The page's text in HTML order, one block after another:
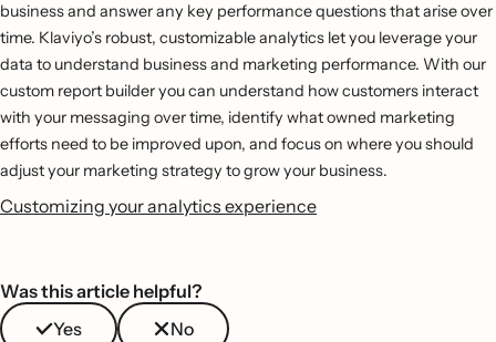
business and answer any key performance questions that arise over
time. Klaviyo’s robust, customizable analytics let you leverage your
data to understand business and marketing performance. With our
custom report builder you can understand how customers interact
with your messaging over time, identify what owned marketing
efforts need to be improved upon, and focus on where you should
adjust your marketing strategy to grow your business.
Customizing your analytics experience
Was this article helpful?
Yes
No